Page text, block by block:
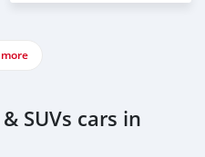
SUVs cars in